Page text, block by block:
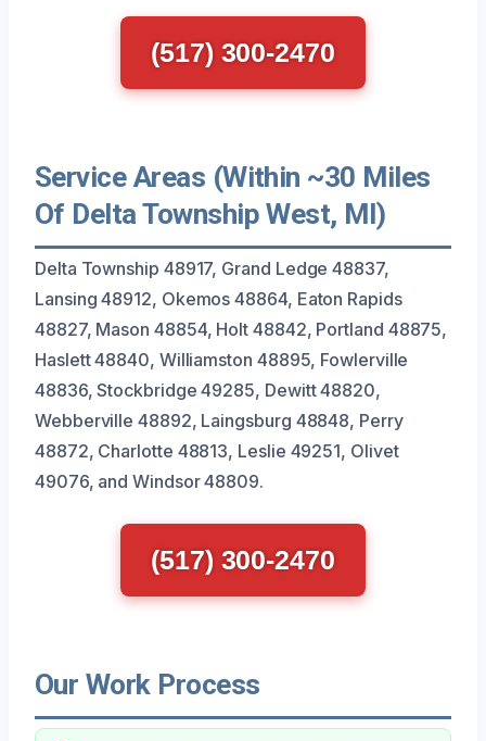
(517) 300-2470
Service Areas (Within ~30 Miles
Of Delta Township West, MI)
Delta Township 48917, Grand Ledge 48837,
Lansing 48912, Okemos 48864, Eaton Rapids
48827, Mason 48854, Holt 48842, Portland 48875,
Haslett 48840, Williamston 48895, Fowlerville
48836, Stockbridge 49285, Dewitt 48820,
Webberville 48892, Laingsburg 48848, Perry
48872, Charlotte 48813, Leslie 49251, Olivet
49076, and Windsor 48809.
(517) 300-2470
Our Work Process